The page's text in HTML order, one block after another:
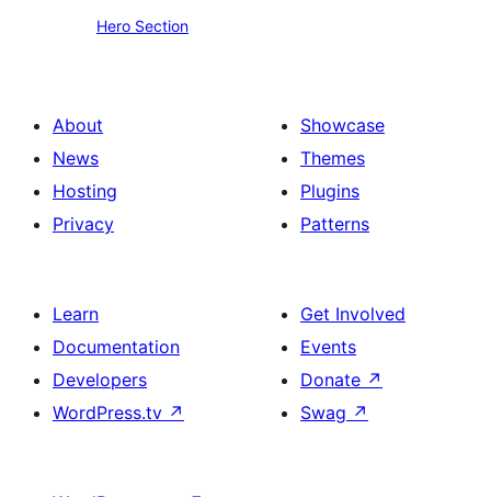
Hero Section
About
News
Hosting
Privacy
Showcase
Themes
Plugins
Patterns
Learn
Documentation
Developers
WordPress.tv ↗
Get Involved
Events
Donate ↗
Swag ↗